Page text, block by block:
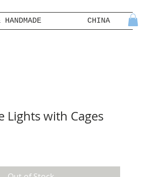
CHINA
Lights with Cages